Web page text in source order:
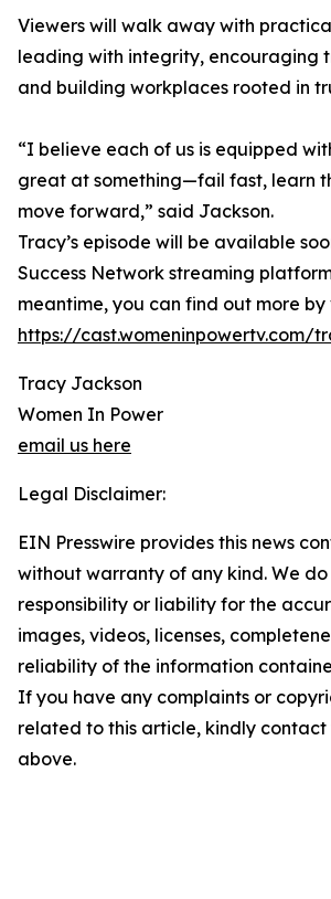
Viewers will walk away with
leading with integrity, encouraging
and building workplaces rooted in
“I believe each of us is equipped
great at something—fail fast, learn
move forward,” said Jackson.
Tracy’s episode will be available
Success Network streaming
meantime, you can find out more by
https://cast.womeninpowertv.com/
Tracy Jackson
Women In Power
email us here
Legal Disclaimer:
EIN Presswire provides this news
without warranty of any kind. We
responsibility or liability for the
images, videos, licenses,
reliability of the information
If you have any complaints or
related to this article, kindly
above.